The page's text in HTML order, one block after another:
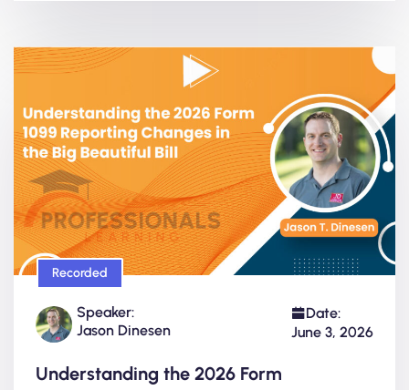
Recorded
Speaker:
Jason Dinesen
Date:
June 3, 2026
Understanding the 2026 Form